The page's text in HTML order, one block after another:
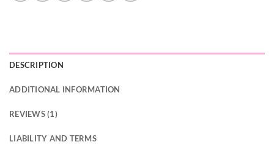
DESCRIPTION
ADDITIONAL INFORMATION
REVIEWS (1)
LIABILITY AND TERMS